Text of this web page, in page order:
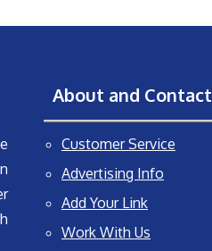
About and Contact
Customer Service
Advertising Info
Add Your Link
Work With Us